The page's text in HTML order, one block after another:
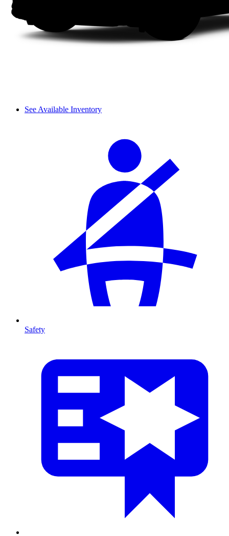
See Available Inventory
Safety